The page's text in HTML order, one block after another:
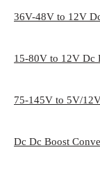
36V-48V to 12V
15-80V to 12V Dc
75-145V to 5V/
Dc Dc Boost